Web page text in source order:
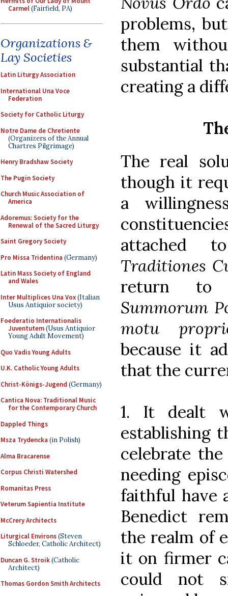
Carmel(Fairfield, PA)
Organizations &
Lay Societies
Latin Liturgy Association
International Una Voce
Federation
Society for Catholic Liturgy
Notre Dame de Chretiente
(Organizers of the Annual
Chartres Pilgrimage)
Henry Bradshaw Society
The Pugin Society
Church Music Association of
America
Adoremus: Society for the
Renewal of the Sacred Liturgy
Saint Gregory Society
Pro Missa Tridentina (Germany)
Latin Mass Society of England
and Wales
Inter Multiplices Una Vox(Italian
Usus Antiquior society)
Foederatio Internationalis
Juventutem(Usus Antiquior
Young Adult Movement)
Quo Vadis Young Adults
U.K. Catholic Young Adults
Christ-Königs-Jugend (Germany)
Cantica Nova: Traditional Music
for the Contemporary Church
Dappled Things
Msza Trydencka (in Polish)
Alma Bracarense
Corpus Christi Watershed
Romanitas Press
Veterum Sapientia Institute
McCrery Architects
Liturgical Environs(Steven
Schloeder, Catholic Architect)
Duncan G. Stroik(Catholic
Architect)
Thomas Gordon Smith Architects
problems,
them
substantial
creating a
The real
though it
a
attached
Traditiones
return to
Summorum
motu
because it
that the
1. It dealt
establishing
celebrate
needing
faithful have
Benedict
the realm of
it on firmer
could not